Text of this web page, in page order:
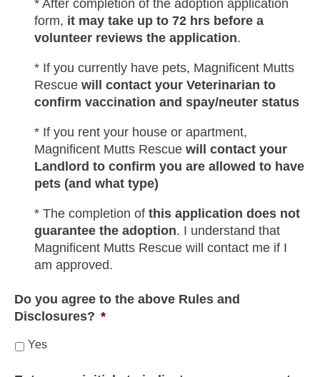
* After completion of the adoption application
form, it may take up to 72 hrs before a
volunteer reviews the application.
* If you currently have pets, Magnificent Mutts
Rescue will contact your Veterinarian to
confirm vaccination and spay/neuter status
* If you rent your house or apartment,
Magnificent Mutts Rescue will contact your
Landlord to confirm you are allowed to have
pets (and what type)
* The completion of this application does not
guarantee the adoption. I understand that
Magnificent Mutts Rescue will contact me if I
am approved.
Do you agree to the above Rules and
Disclosures? *
Yes